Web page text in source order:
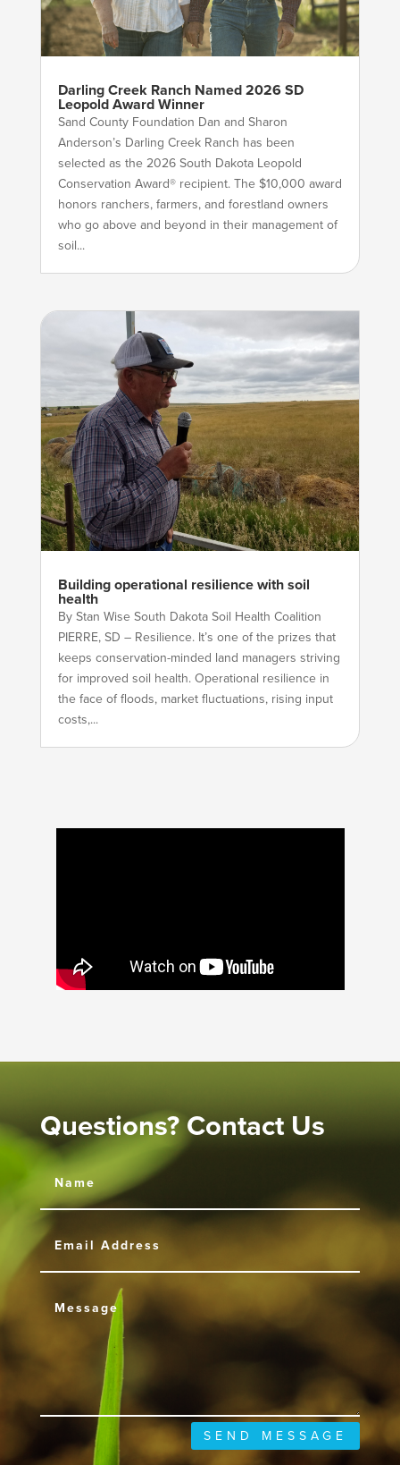
Darling Creek Ranch Named 2026 SD
Leopold Award Winner
Sand County Foundation Dan and Sharon
Anderson’s Darling Creek Ranch has been
selected as the 2026 South Dakota Leopold
Conservation Award® recipient. The $10,000 award
honors ranchers, farmers, and forestland owners
who go above and beyond in their management of
soil...
Building operational resilience with soil
health
By Stan Wise South Dakota Soil Health Coalition
PIERRE, SD – Resilience. It’s one of the prizes that
keeps conservation-minded land managers striving
for improved soil health. Operational resilience in
the face of floods, market fluctuations, rising input
costs,...
Questions? Contact Us
SEND MESSAGE